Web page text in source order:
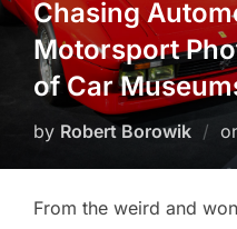
Chasing
Motorsport
of Car
by Robert Borowik
From the weird and